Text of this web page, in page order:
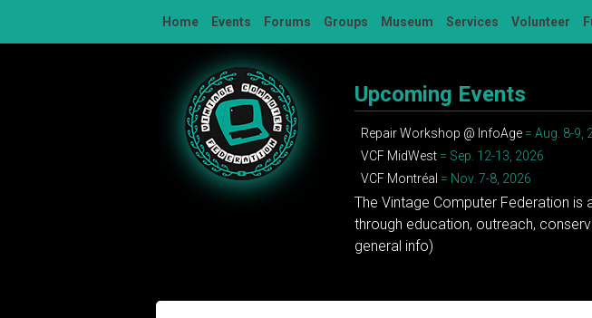
Home Events Forums Groups Museum Services Volunteer
Upcoming Events
Repair Workshop @ InfoAge = Aug. 8-9,
VCF MidWest = Sep. 12-13, 2026
VCF Montréal = Nov. 7-8, 2026
The Vintage Computer Federation
through education, outreach,
general info)